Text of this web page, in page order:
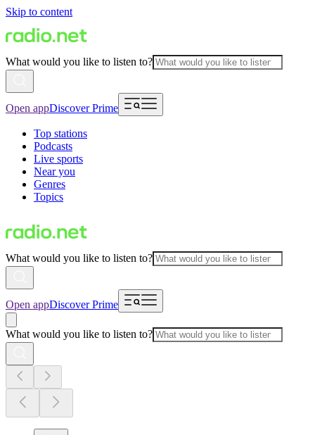
Skip to content
What would you like to listen to?
Open appDiscover Prime
Top stations
Podcasts
Live sports
Near you
Genres
Topics
What would you like to listen to?
Open appDiscover Prime
What would you like to listen to?